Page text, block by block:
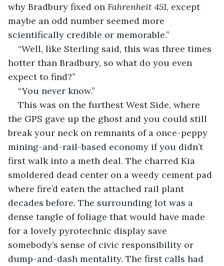
why Bradbury fixed on Fahrenheit 451, except
maybe an odd number seemed more
scientifically credible or memorable.”
“Well, like Sterling said, this was three times
hotter than Bradbury, so what do you even
expect to find?”
“You never know.”
This was on the furthest West Side, where
the GPS gave up the ghost and you could still
break your neck on remnants of a once-peppy
mining-and-rail-based economy if you didn’t
first walk into a meth deal. The charred Kia
smoldered dead center on a weedy cement pad
where fire’d eaten the attached rail plant
decades before. The surrounding lot was a
dense tangle of foliage that would have made
for a lovely pyrotechnic display save
somebody’s sense of civic responsibility or
dump-and-dash mentality. The first calls had